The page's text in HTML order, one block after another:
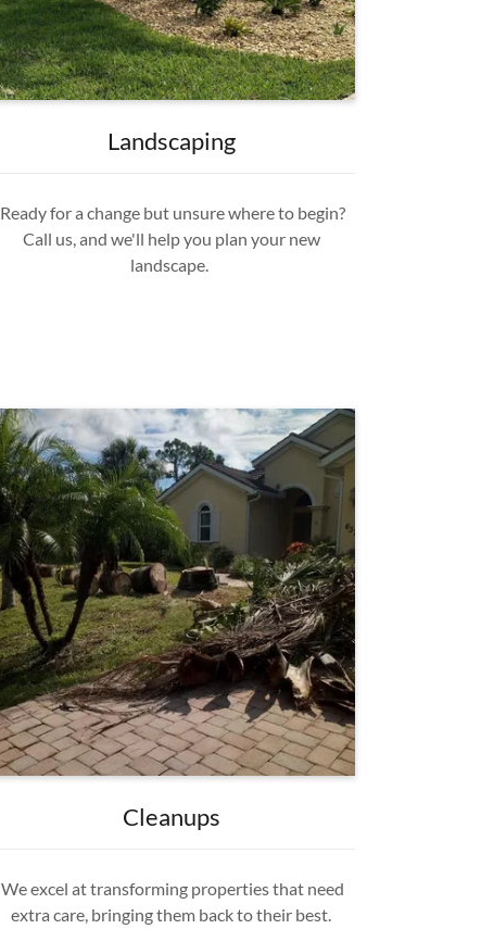
Landscaping
Ready for a change but unsure where to begin?
Call us, and we'll help you plan your new
landscape.
Cleanups
We excel at transforming properties that need
extra care, bringing them back to their best.